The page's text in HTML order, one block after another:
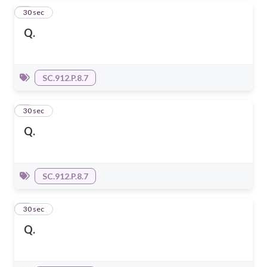
Q.
4
30 sec
SC.912.P.8.7
Q.
5
30 sec
SC.912.P.8.7
Q.
6
30 sec